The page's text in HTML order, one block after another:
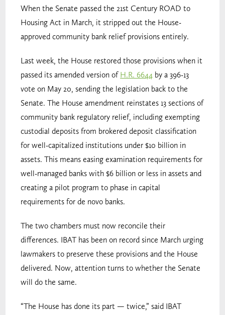
When the Senate passed the 21st Century ROAD to
Housing Act in March, it stripped out the House-
approved community bank relief provisions entirely.
Last week, the House restored those provisions when it
passed its amended version ofH.R. 6644 by a 396-13
vote on May 20, sending the legislation back to the
Senate. The House amendment reinstates 13 sections of
community bank regulatory relief, including exempting
custodial deposits from brokered deposit classification
for well-capitalized institutions under $10 billion in
assets. This means easing examination requirements for
well-managed banks with $6 billion or less in assets and
creating a pilot program to phase in capital
requirements for de novo banks.
The two chambers must now reconcile their
differences. IBAT has been on record since March urging
lawmakers to preserve these provisions and the House
delivered. Now, attention turns to whether the Senate
will do the same.
“The House has done its part — twice,” said IBAT